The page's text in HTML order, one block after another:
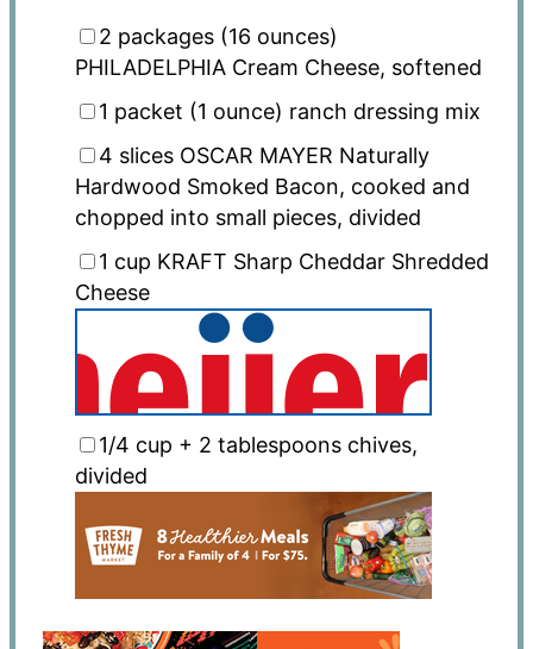
2 packages (16 ounces)
PHILADELPHIA Cream Cheese, softened
1 packet (1 ounce) ranch dressing mix
4 slices OSCAR MAYER Naturally
Hardwood Smoked Bacon, cooked and
chopped into small pieces, divided
1 cup KRAFT Sharp Cheddar Shredded
Cheese
1/4 cup + 2 tablespoonschives,
divided